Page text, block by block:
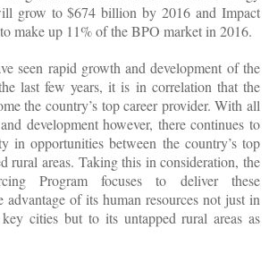
grow to $674 billion by 2016 and Impact
make up 11% of the BPO market in 2016.
seen rapid growth and development of the
last few years, it is in correlation that the
the country’s top career provider. With all
development however, there continues to
in opportunities between the country’s top
rural areas. Taking this in consideration, the
Program focuses to deliver these
advantage of its human resources not just in
cities but to its untapped rural areas as